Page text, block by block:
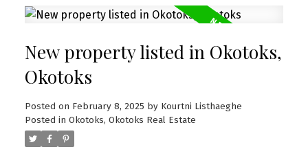
New property listed in Okotoks,
Okotoks
Posted on February 8, 2025 by Kourtni Listhaeghe
Posted in Okotoks, Okotoks Real Estate